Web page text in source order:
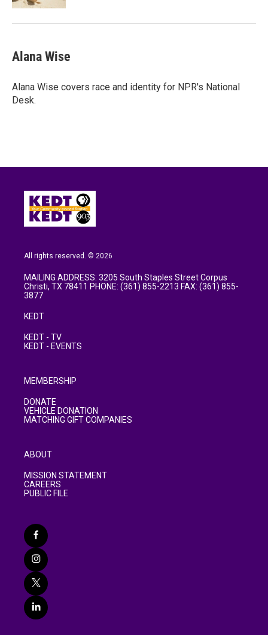
Alana Wise
Alana Wise covers race and identity for NPR's National
Desk.
All rights reserved. © 2026
MAILING ADDRESS: 3205 South Staples Street Corpus
Christi, TX 78411 PHONE: (361) 855-2213 FAX: (361) 855-
3877
KEDT
KEDT - TV
KEDT - EVENTS
MEMBERSHIP
DONATE
VEHICLE DONATION
MATCHING GIFT COMPANIES
ABOUT
MISSION STATEMENT
CAREERS
PUBLIC FILE